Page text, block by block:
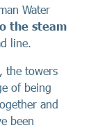
Water
the steam
line.
the towers
of being
and
been